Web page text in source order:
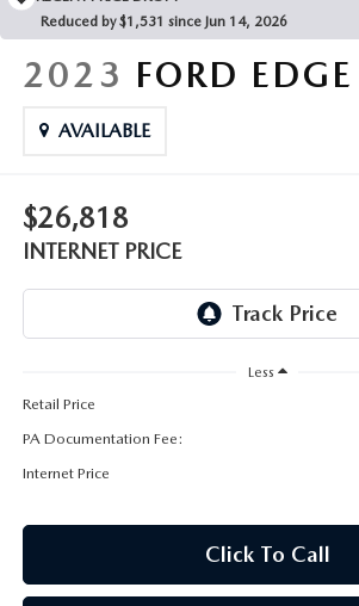
MAZDA HYBRIDS
MAZDA CX-5
MAZDA CX-50
MAZDA CX-90
MAZDA MX-5 MIATA
USED SUVS
TRANSMISSION SERVICE
MAZDA CX SUV COMPARISON GUIDE
Reduced by $1,531 since Jun 14, 2026
2023 FORD EDGE
AVAILABLE
$26,818
INTERNET PRICE
Less
Retail Price
PA Documentation Fee:
Internet Price
Click To Call